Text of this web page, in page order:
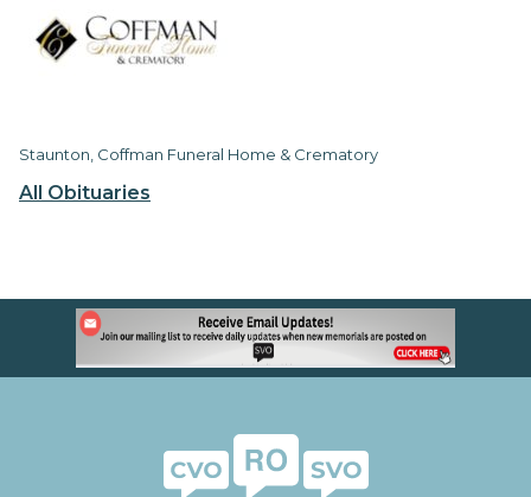
All Obituaries
Staunton, Coffman Funeral Home & Crematory